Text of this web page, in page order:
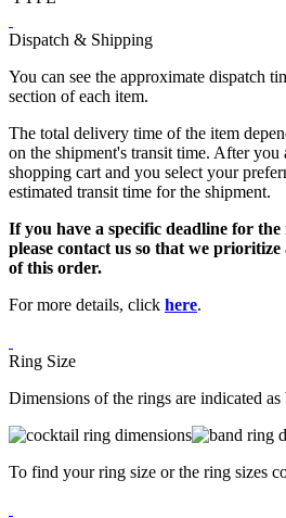
Dispatch & Shipping
You can see the approximate dispatch
section of each item.
The total delivery time of the item
on the shipment's transit time. After
shopping cart and you select your
estimated transit time for the shipment.
If you have a specific deadline for
please contact us so that we
of this order.
For more details, click here.
Ring Size
Dimensions of the rings are indicated as
To find your ring size or the ring sizes